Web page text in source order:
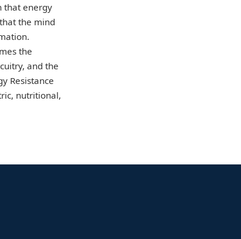
that energy
the mind
the
and the
Resistance
nutritional,